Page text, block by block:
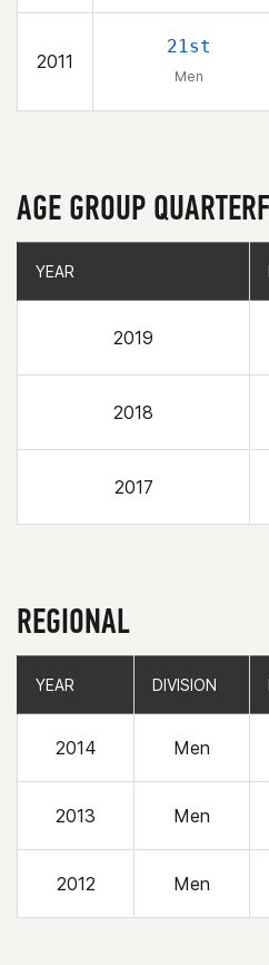
2011
21st
Men
AGE GROUP
YEAR
2019
2018
2017
YEAR
REGIONAL
YEAR DIVISION
2014 Men
2013 Men
2012 Men
YEAR DIVISION